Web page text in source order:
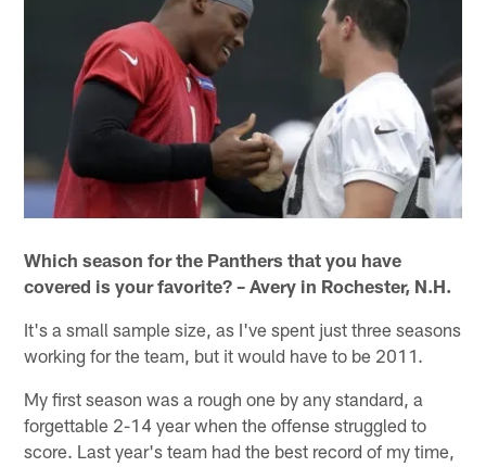
Which season for the Panthers that you have
covered is your favorite? – Avery in Rochester, N.H.
It's a small sample size, as I've spent just three seasons
working for the team, but it would have to be 2011.
My first season was a rough one by any standard, a
forgettable 2-14 year when the offense struggled to
score. Last year's team had the best record of my time,